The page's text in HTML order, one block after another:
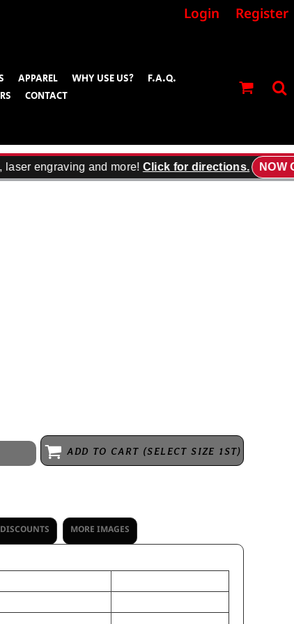
Login Register
APPAREL WHY USE US?
F.A.Q.
CONTACT
engraving and more!Click for directions. NOW
ADD TO CART (SELECT SIZE 1ST)
DISCOUNTS MORE IMAGES